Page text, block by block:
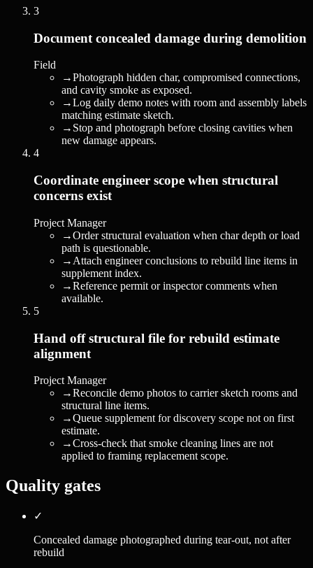
3
Document concealed damage during demolition
Field
→Photograph hidden char, compromised connections,
and cavity smoke as exposed.
→Log daily demo notes with room and assembly labels
matching estimate sketch.
→ Stop and photograph before closing cavities when
new damage appears.
4
Coordinate engineer scope when structural
concerns exist
Project Manager
→Order structural evaluation when char depth or load
path is questionable.
→ Attach engineer conclusions to rebuild line items in
supplement index.
→Reference permit or inspector comments when
available.
5
Hand off structural file for rebuild estimate
alignment
Project Manager
→Reconcile demo photos to carrier sketch rooms and
structural line items.
→Queue supplement for discovery scope not on first
estimate.
→Cross-check that smoke cleaning lines are not
applied to framing replacement scope.
Quality gates
✓
Concealed damage photographed during tear-out, not after
rebuild